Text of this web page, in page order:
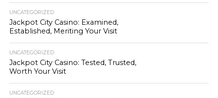
UNCATEGORIZED
Jackpot City Casino: Examined,
Established, Meriting Your Visit
UNCATEGORIZED
Jackpot City Casino: Tested, Trusted,
Worth Your Visit
UNCATEGORIZED